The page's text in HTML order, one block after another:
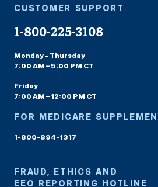
CUSTOMER SUPPORT
1-800-225-3108
Monday – Thursday
7:00 AM – 5:00 PM CT
Friday
7:00 AM – 12:00 PM CT
FOR MEDICARE
1-800-894-1317
FRAUD, ETHICS AND
EEO REPORTING HOTLINE